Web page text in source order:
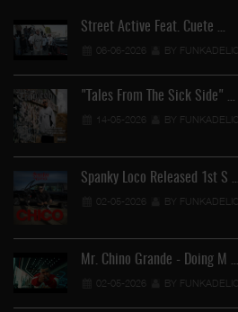
Street Active Feat. Cuete …
06-06-2026 BY FUNKADELIC
"Tales From The Sick Side" …
14-05-2026 BY FUNKADELIC
Spanky Loco Released 1st S …
02-05-2026 BY FUNKADELIC
Mr. Chino Grande - Doing M …
02-05-2026 BY FUNKADELIC